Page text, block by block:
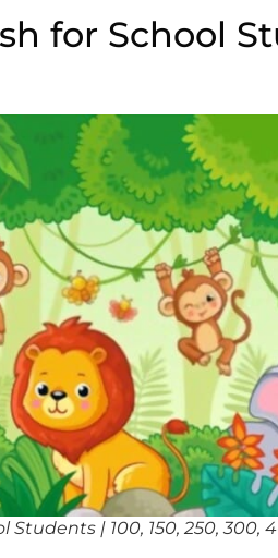
for School
| 100, 150, 250, 300,